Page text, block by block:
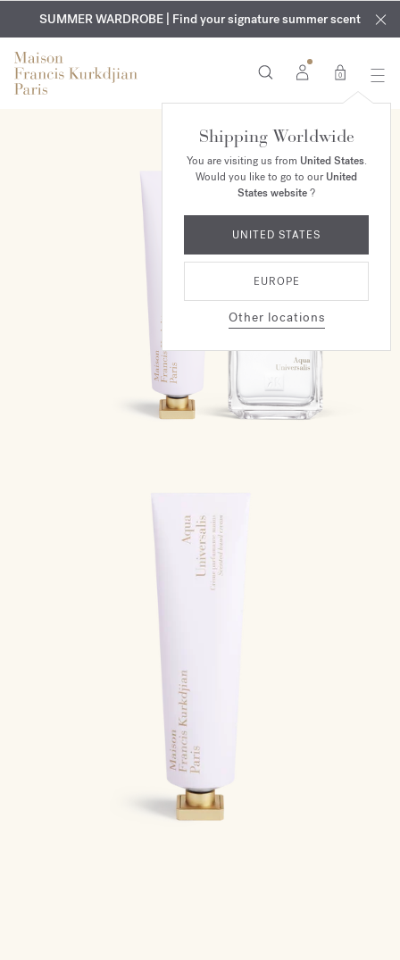
EXCLUSIVE DISCOVERY | Enjoy the new fragrance OUD
velvet
mood in your order​*
COMPLIMENTARY ENGRAVING | On all fragrances and body
oils until August 9th
SUMMER WARDROBE | Find your signature summer scent
0
Shipping Worldwide
You are visiting us from United States.
Would you like to go to ourUnited
States website?
UNITED STATES
EUROPE
Other locations
ONLINE EXCLUSIVE